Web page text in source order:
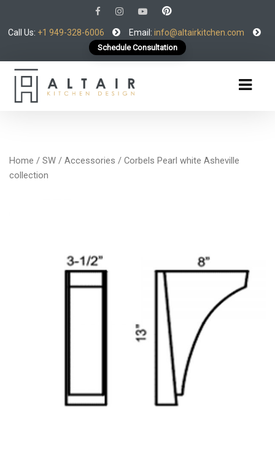
Call Us: +1 949-328-6006 Email: info@altairkitchen.com
Schedule Consultation
Home / SW / Accessories / Corbels Pearl white Asheville
collection